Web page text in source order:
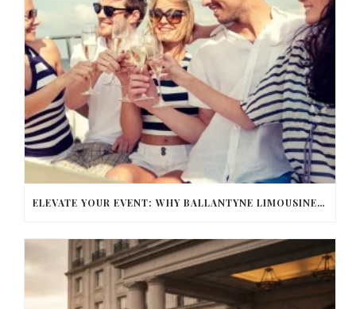
ELEVATE YOUR EVENT: WHY BALLANTYNE LIMOUSINE IS THE BEST FOR CHARLOTTE PARTY BUS RENTAL